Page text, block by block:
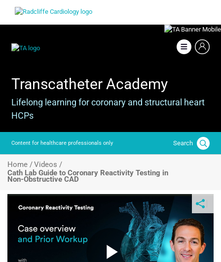
main
Image
Transcatheter Academy
Lifelong learning for coronary and structural heart
HCPs
Content for healthcare professionals only Search
Breadcrumb
Home /Videos /
Cath Lab Guide to Coronary Reactivity Testing in
Non‑Obstructive CAD